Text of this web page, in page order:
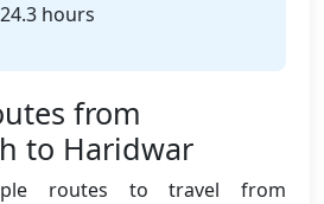
hours
from
to Haridwar
routes to travel from